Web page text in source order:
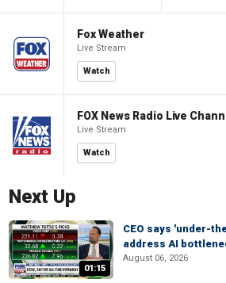
Fox Weather
Live Stream
Watch
FOX News Radio Live
Live Stream
Watch
Next Up
01:15
CEO says 'under-
address AI
August 06, 2026